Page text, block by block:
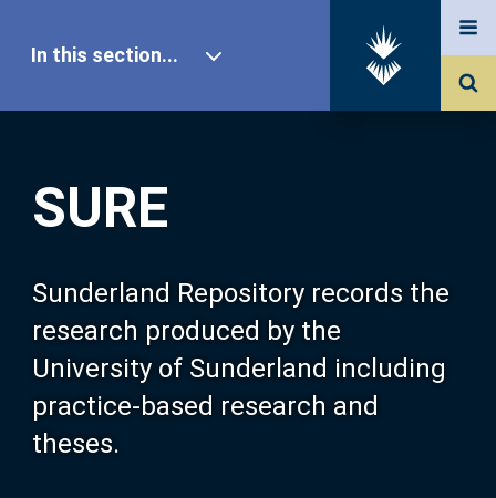
SURE
Sunderland Repository records the
research produced by the
University of Sunderland including
practice-based research and
theses.
In this section...
Our Research
About SURE
Browse
Search